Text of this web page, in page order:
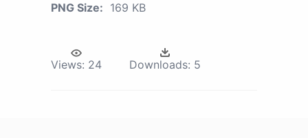
PNG Size: 169 KB
Views: 24 Downloads: 5